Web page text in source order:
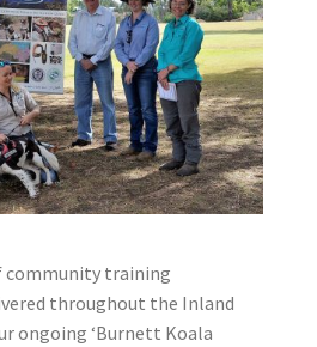
community training
throughout the Inland
ongoing ‘Burnett Koala